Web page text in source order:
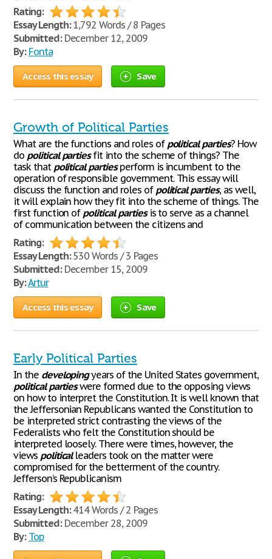
Rating:
Essay Length:1,792 Words / 8 Pages
Submitted:December 12, 2009
By: Fonta
Access this essay Save
Growth of Political Parties
What are the functions and roles of political parties? How
do political partiesfit into the scheme of things? The
task that political partiesperform is incumbent to the
operation of responsible government. This essay will
discuss the function and roles of political parties, as well,
it will explain how they fit into the scheme of things. The
first function of political partiesis to serve as a channel
of communication between the citizens and
Rating:
Essay Length:530 Words / 3 Pages
Submitted:December 15, 2009
By:Artur
Access this essay Save
Early Political Parties
In the developingyears of the United States government,
political partieswere formed due to the opposing views
on how to interpret the Constitution. It is well known that
the Jeffersonian Republicans wanted the Constitution to
be interpreted strict contrasting the views of the
Federalists who felt the Constitution should be
interpreted loosely. There were times, however, the
views politicalleaders took on the matter were
compromised for the betterment of the country.
Jefferson’s Republicanism
Rating:
Essay Length:414 Words / 2 Pages
Submitted:December 28, 2009
By: Top